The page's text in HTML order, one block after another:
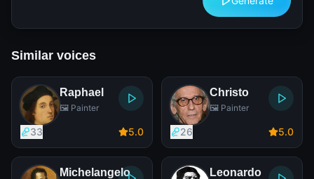
Similar voices
Raphael
🖼️ Painter
33 5.0
Christo
🖼️ Painter
26 5.0
Michelangelo
Leonardo